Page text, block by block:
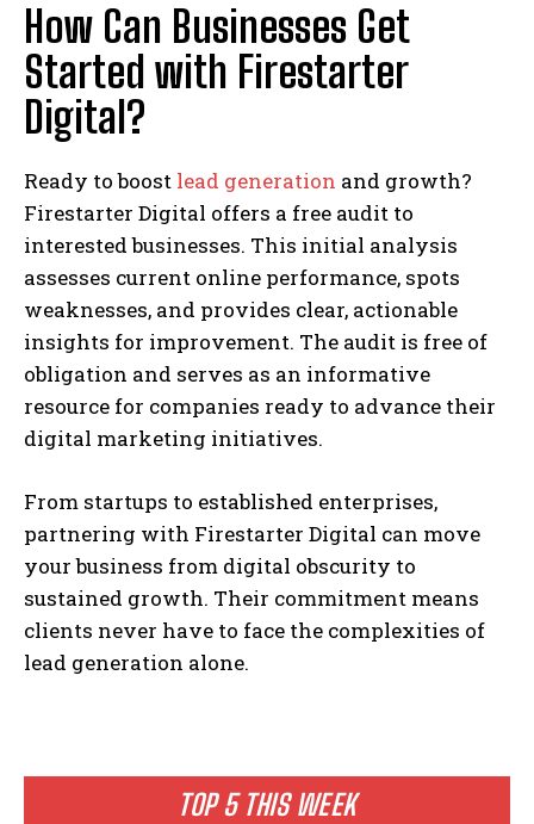
TOP 5 THIS WEEK
How Can Businesses Get
Started with Firestarter
Digital?
Ready to boost lead generation and growth?
Firestarter Digital offers a free audit to
interested businesses. This initial analysis
assesses current online performance, spots
weaknesses, and provides clear, actionable
insights for improvement. The audit is free of
obligation and serves as an informative
resource for companies ready to advance their
digital marketing initiatives.
From startups to established enterprises,
partnering with Firestarter Digital can move
your business from digital obscurity to
sustained growth. Their commitment means
clients never have to face the complexities of
lead generation alone.